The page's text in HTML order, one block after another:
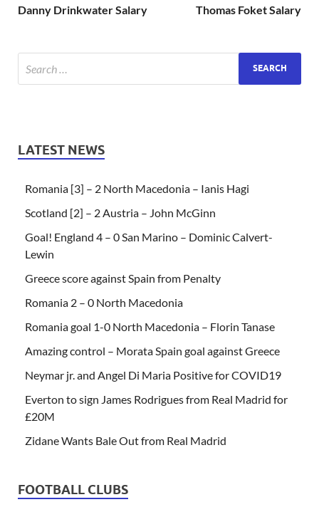
Danny Drinkwater Salary Thomas Foket Salary
LATEST NEWS
Romania [3] – 2 North Macedonia – Ianis Hagi
Scotland [2] – 2 Austria – John McGinn
Goal! England 4 – 0 San Marino – Dominic Calvert-
Lewin
Greece score against Spain from Penalty
Romania 2 – 0 North Macedonia
Romania goal 1-0 North Macedonia – Florin Tanase
Amazing control – Morata Spain goal against Greece
Neymar jr. and Angel Di Maria Positive for COVID19
Everton to sign James Rodrigues from Real Madrid for
£20M
Zidane Wants Bale Out from Real Madrid
FOOTBALL CLUBS